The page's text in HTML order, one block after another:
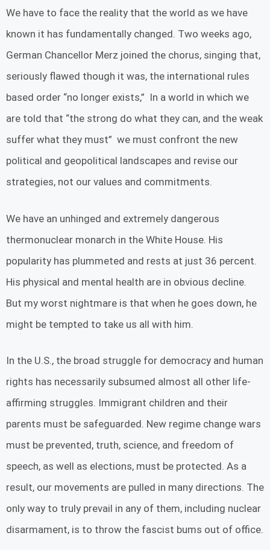
We have to face the reality that the world as we have
known it has fundamentally changed. Two weeks ago,
German Chancellor Merz joined the chorus, singing that,
seriously flawed though it was, the international rules
based order “no longer exists,” In a world in which we
are told that “the strong do what they can, and the weak
suffer what they must” we must confront the new
political and geopolitical landscapes and revise our
strategies, not our values and commitments.
We have an unhinged and extremely dangerous
thermonuclear monarch in the White House. His
popularity has plummeted and rests at just 36 percent.
His physical and mental health are in obvious decline.
But my worst nightmare is that when he goes down, he
might be tempted to take us all with him.
In the U.S., the broad struggle for democracy and human
rights has necessarily subsumed almost all other life-
affirming struggles. Immigrant children and their
parents must be safeguarded. New regime change wars
must be prevented, truth, science, and freedom of
speech, as well as elections, must be protected. As a
result, our movements are pulled in many directions. The
only way to truly prevail in any of them, including nuclear
disarmament, is to throw the fascist bums out of office.